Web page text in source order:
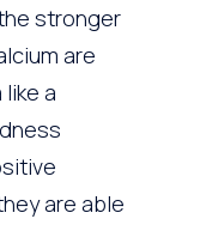
stronger
are
a
are able